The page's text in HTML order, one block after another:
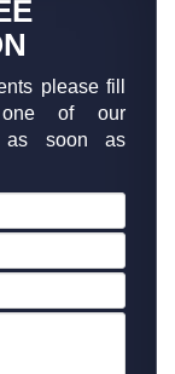
please fill
of our
as soon as